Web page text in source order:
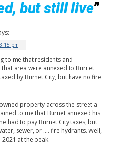
but still live”
pm
to me that residents and
that area were annexed to Burnet
by Burnet City, but have no fire
property across the street a
to me that Burnet annexed his
had to pay Burnet City taxes, but
sewer, or …. fire hydrants. Well,
at the peak.